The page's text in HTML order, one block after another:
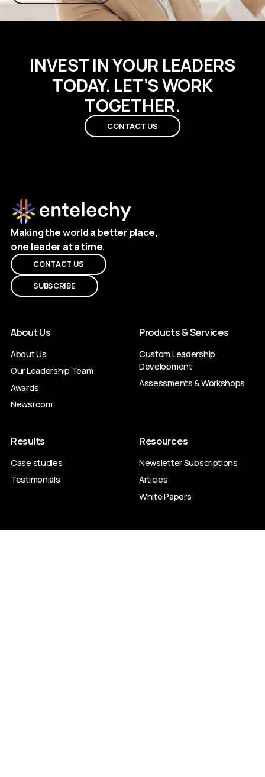
INVEST IN YOUR LEADERS
TODAY. LET’S WORK
TOGETHER.
CONTACT US
Making the world a better place,
one leader at a time.
CONTACT US
SUBSCRIBE
About Us
About Us
Our Leadership Team
Awards
Newsroom
Products & Services
Custom Leadership
Development
Assessments & Workshops
Results
Case studies
Testimonials
Resources
Newsletter Subscriptions
Articles
White Papers